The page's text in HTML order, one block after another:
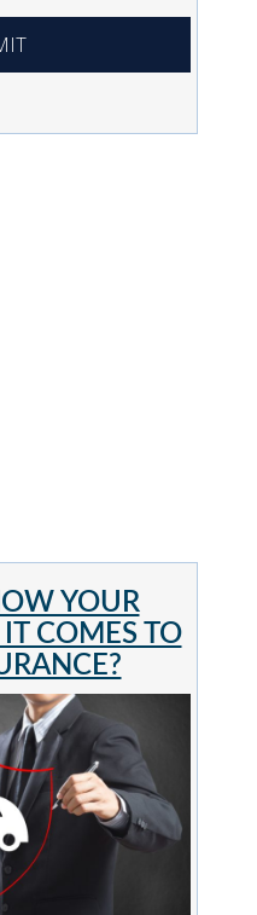
YOUR
COMES TO